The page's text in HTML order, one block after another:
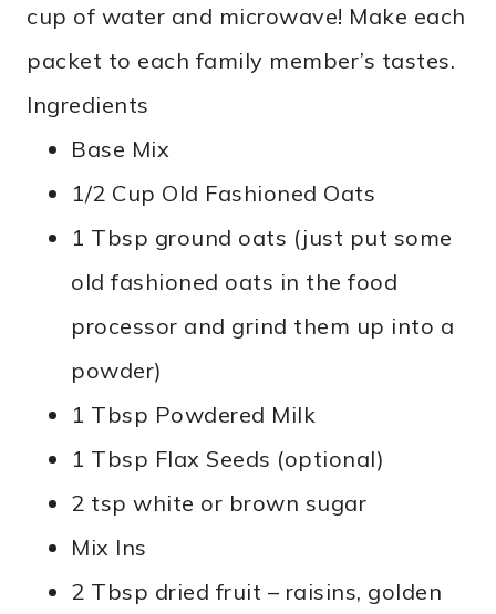
cup of water and microwave! Make each
packet to each family member’s tastes.
Ingredients
Base Mix
1/2 Cup Old Fashioned Oats
1 Tbsp ground oats (just put some
old fashioned oats in the food
processor and grind them up into a
powder)
1 Tbsp Powdered Milk
1 Tbsp Flax Seeds (optional)
2 tsp white or brown sugar
Mix Ins
2 Tbsp dried fruit – raisins, golden